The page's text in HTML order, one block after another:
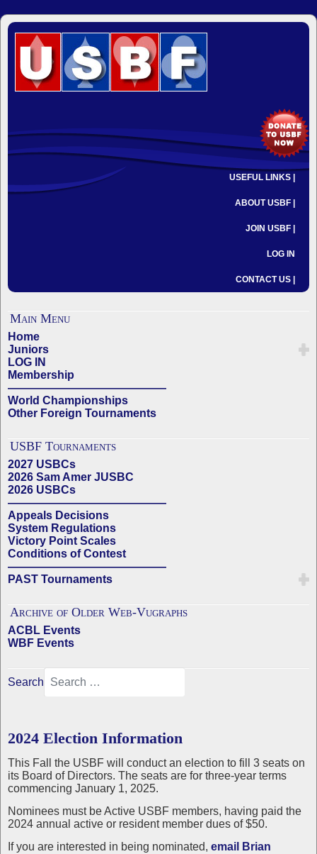
USEFUL LINKS |
ABOUT USBF |
JOIN USBF |
LOG IN
CONTACT US |
Main Menu
Home
Juniors
LOG IN
Membership
——————————————
World Championships
Other Foreign Tournaments
USBF Tournaments
2027 USBCs
2026 Sam Amer JUSBC
2026 USBCs
——————————————
Appeals Decisions
System Regulations
Victory Point Scales
Conditions of Contest
——————————————
PAST Tournaments
Archive of Older Web-Vugraphs
ACBL Events
WBF Events
Search
2024 Election Information
This Fall the USBF will conduct an election to fill 3 seats on
its Board of Directors. The seats are for three-year terms
commencing January 1, 2025.
Nominees must be Active USBF members, having paid the
2024 annual active or resident member dues of $50.
If you are interested in being nominated, email Brian